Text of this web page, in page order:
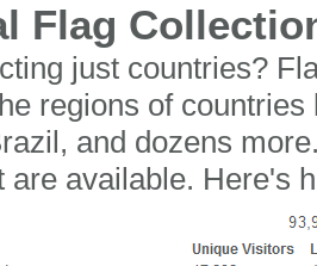
Flag
just countries?
regions of
and dozens
are available. Here's